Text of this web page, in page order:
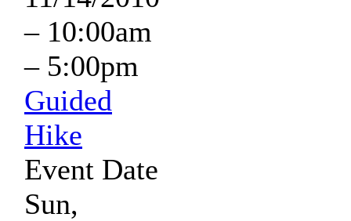
– 10:00am
– 5:00pm
Guided
Hike
Event Date
Sun,